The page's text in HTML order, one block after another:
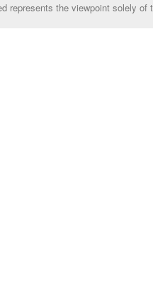
represents the viewpoint solely of